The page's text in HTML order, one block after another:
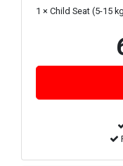
1 × Child Seat (5-15